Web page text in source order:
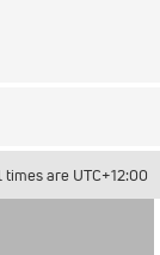
times are UTC+12:00